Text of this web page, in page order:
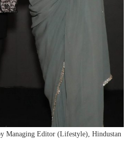
Managing Editor (Lifestyle), Hindustan